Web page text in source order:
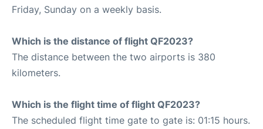
Friday, Sunday on a weekly basis.
Which is the distance of flight QF2023?
The distance between the two airports is 380
kilometers.
Which is the flight time of flight QF2023?
The scheduled flight time gate to gate is: 01:15 hours.